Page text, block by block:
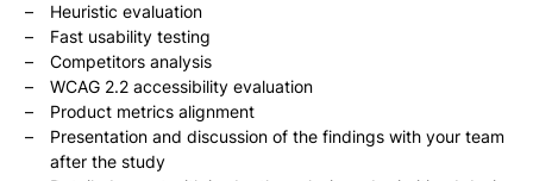
Heuristic evaluation
Fast usability testing
Competitors analysis
WCAG 2.2 accessibility evaluation
Product metrics alignment
Presentation and discussion of the findings with your team
after the study